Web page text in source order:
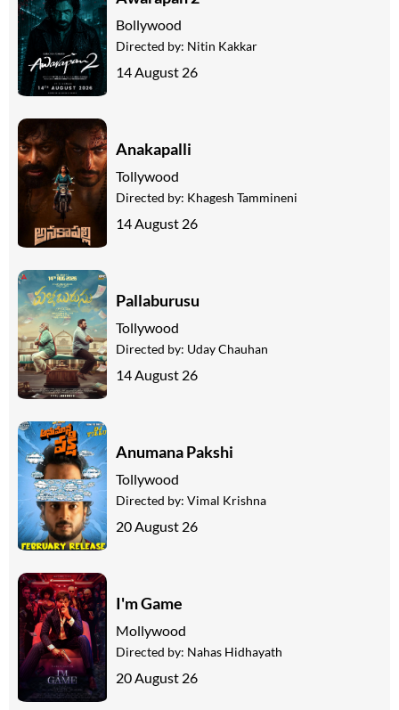
Bollywood
Directed by: Nitin Kakkar
14 August 26
Anakapalli
Tollywood
Directed by: Khagesh Tammineni
14 August 26
Pallaburusu
Tollywood
Directed by: Uday Chauhan
14 August 26
Anumana Pakshi
Tollywood
Directed by: Vimal Krishna
20 August 26
I'm Game
Mollywood
Directed by: Nahas Hidhayath
20 August 26